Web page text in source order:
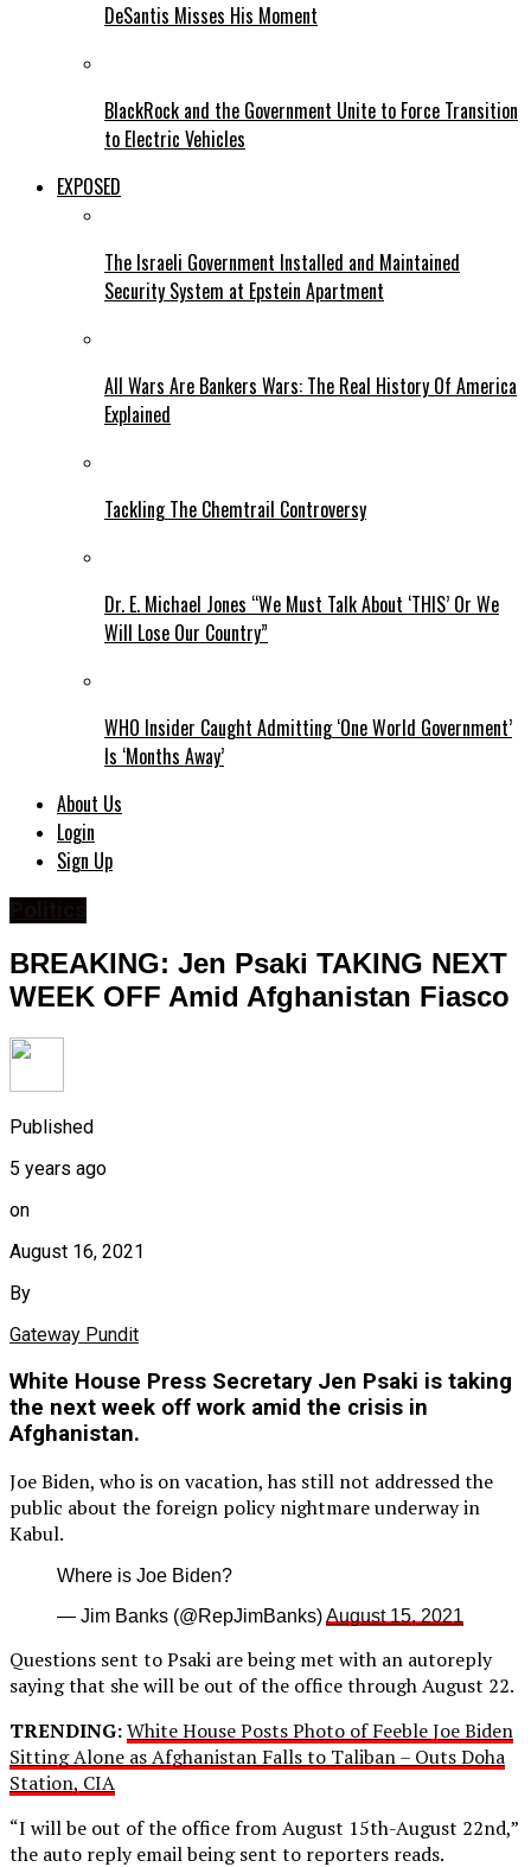
DeSantis Misses His Moment
BlackRock and the Government Unite to Force Transition
to Electric Vehicles
EXPOSED
The Israeli Government Installed and Maintained
Security System at Epstein Apartment
All Wars Are Bankers Wars: The Real History Of America
Explained
Tackling The Chemtrail Controversy
Dr. E. Michael Jones “We Must Talk About ‘THIS’ Or We
Will Lose Our Country”
WHO Insider Caught Admitting ‘One World Government’
Is ‘Months Away’
About Us
Login
Sign Up
BREAKING: Jen Psaki TAKING NEXT
WEEK OFF Amid Afghanistan Fiasco
Published
5 years ago
on
August 16, 2021
By
Gateway Pundit
White House Press Secretary Jen Psaki is taking
the next week off work amid the crisis in
Afghanistan.
Joe Biden, who is on vacation, has still not addressed the
public about the foreign policy nightmare underway in
Kabul.
Where is Joe Biden?
— Jim Banks (@RepJimBanks)August 15, 2021
Questions sent to Psaki are being met with an autoreply
saying that she will be out of the office through August 22.
TRENDING:White House Posts Photo of Feeble Joe Biden
Sitting Alone as Afghanistan Falls to Taliban – Outs Doha
Station, CIA
“I will be out of the office from August 15th-August 22nd,”
the auto reply email being sent to reporters reads.